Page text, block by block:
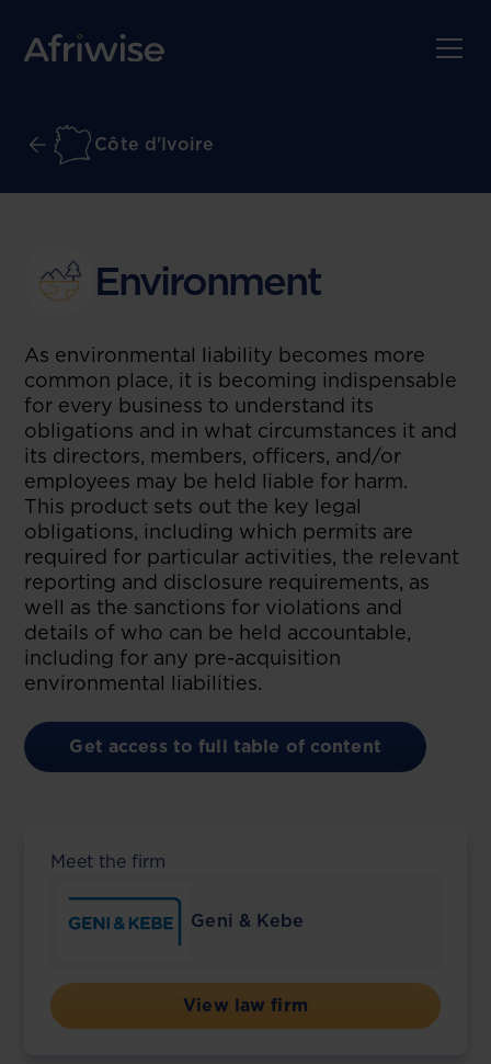
Côte d'Ivoire
Environment
As environmental liability becomes more
common place, it is becoming indispensable
for every business to understand its
obligations and in what circumstances it and
its directors, members, officers, and/or
employees may be held liable for harm.
This product sets out the key legal
obligations, including which permits are
required for particular activities, the relevant
reporting and disclosure requirements, as
well as the sanctions for violations and
details of who can be held accountable,
including for any pre-acquisition
environmental liabilities.
Get access to full table of content
Meet the firm
Geni & Kebe
View law firm